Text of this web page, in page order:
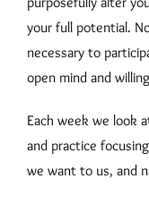
your full potential.
necessary to
open mind and
Each week we look
and practice
we want to us, and